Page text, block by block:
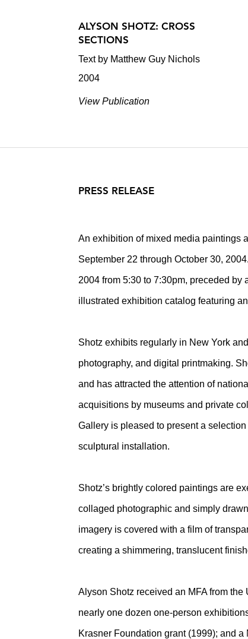
ALYSON SHOTZ: CROSS
SECTIONS
Text by Matthew Guy Nichols
2004
View Publication
PRESS RELEASE
An exhibition of mixed media paintings
September 22 through October 30,
2004 from 5:30 to 7:30pm, preceded
illustrated exhibition catalog featuring
Shotz exhibits regularly in New York
photography, and digital printmaking.
and has attracted the attention of
acquisitions by museums and private
Gallery is pleased to present a
sculptural installation.
Shotz’s brightly colored paintings are
collaged photographic and simply
imagery is covered with a film of
creating a shimmering, translucent
Alyson Shotz received an MFA from
nearly one dozen one-person
Krasner Foundation grant (1999); and